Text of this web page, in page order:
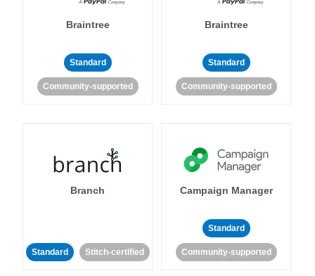
Braintree
Standard
Community-supported
Braintree
Standard
Community-supported
Branch
Standard Stitch-certified
Campaign Manager
Standard
Community-supported